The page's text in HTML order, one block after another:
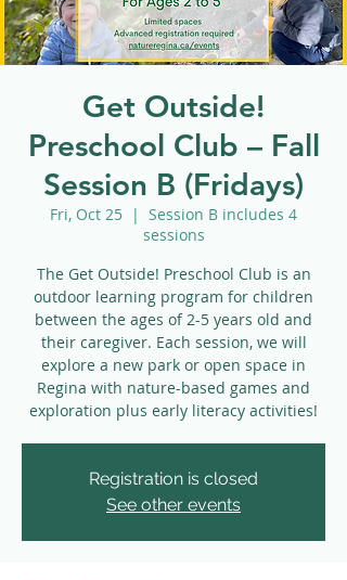
Get Outside!
Preschool Club – Fall
Session B (Fridays)
Fri, Oct 25
  |
Session B includes 4
sessions
The Get Outside! Preschool Club is an
outdoor learning program for children
between the ages of 2-5 years old and
their caregiver. Each session, we will
explore a new park or open space in
Regina with nature-based games and
exploration plus early literacy activities!
Registration is closed
See other events